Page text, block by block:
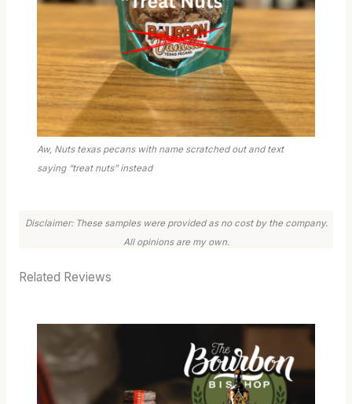
Aw, Nuts texas pecans with name scratched out and text
saying “treat nuts” instead
Disclaimer: These samples were provided as no cost by the company.
All opinions are my own.
Related Reviews